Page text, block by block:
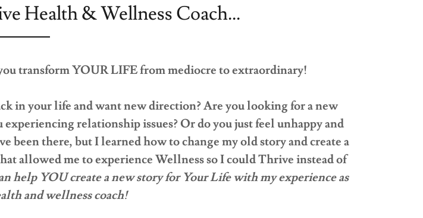
Health & Wellness Coach...
transform YOUR LIFE from mediocre to extraordinary!
in your life and want new direction? Are you looking for a new
experiencing relationship issues? Or do you just feel unhappy and
been there, but I learned how to change my old story and create a
allowed me to experience Wellness so I could Thrive instead of
help YOU create a new story for Your Life with my experience as
and wellness coach!